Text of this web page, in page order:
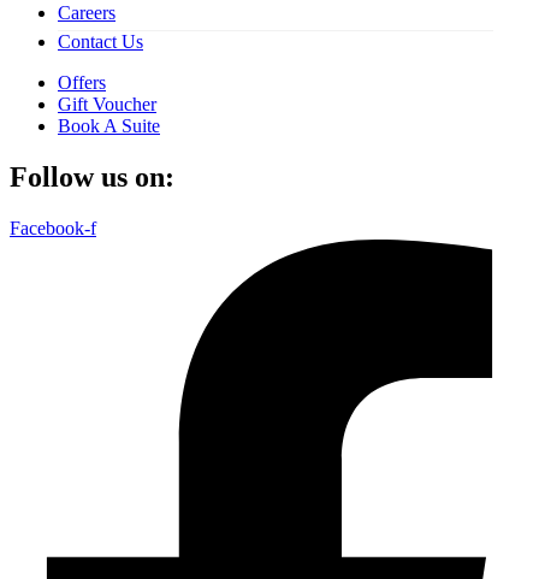
Careers
Contact Us
Offers
Gift Voucher
Book A Suite
Follow us on:
Facebook-f